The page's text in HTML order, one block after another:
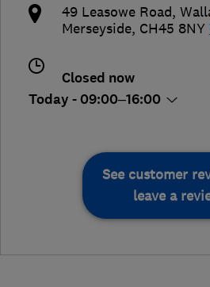
49 Leasowe Road,
Merseyside, CH45 8NY
Closed now
Today - 09:00–16:00
See customer
leave a